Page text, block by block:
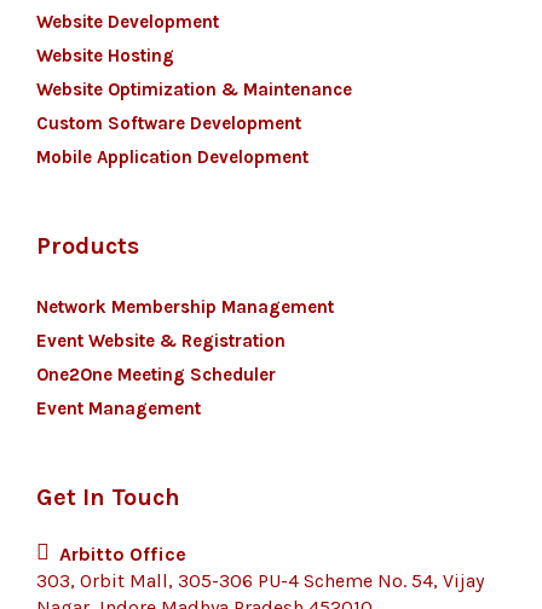
Website Development
Website Hosting
Website Optimization & Maintenance
Custom Software Development
Mobile Application Development
Products
Network Membership Management
Event Website & Registration
One2One Meeting Scheduler
Event Management
Get In Touch
Arbitto Office
303, Orbit Mall, 305-306 PU-4 Scheme No. 54, Vijay